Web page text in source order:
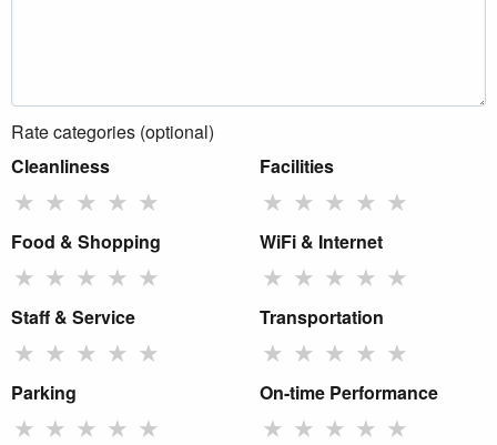
Rate categories (optional)
Cleanliness
★ ★ ★ ★ ★
Facilities
★ ★ ★ ★ ★
Food & Shopping
★ ★ ★ ★ ★
WiFi & Internet
★ ★ ★ ★ ★
Staff & Service
★ ★ ★ ★ ★
Transportation
★ ★ ★ ★ ★
Parking
★ ★ ★ ★ ★
On-time Performance
★ ★ ★ ★ ★